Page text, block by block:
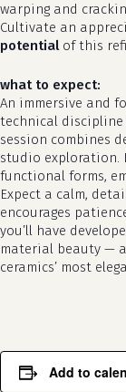
warping and
Cultivate an
potentialof this
what to expect:
An immersive and
technical
session combines
studio exploration.
functional forms,
Expect a calm,
encourages
you’ll have
material beauty —
ceramics’ most
Add to